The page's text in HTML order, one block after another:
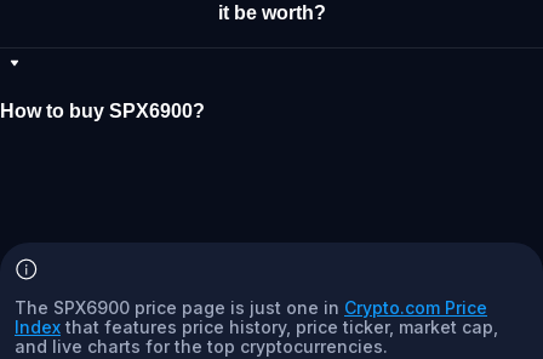
it be worth?
How to buy SPX6900?
The SPX6900 price page is just one in Crypto.com Price
Index that features price history, price ticker, market cap,
and live charts for the top cryptocurrencies.